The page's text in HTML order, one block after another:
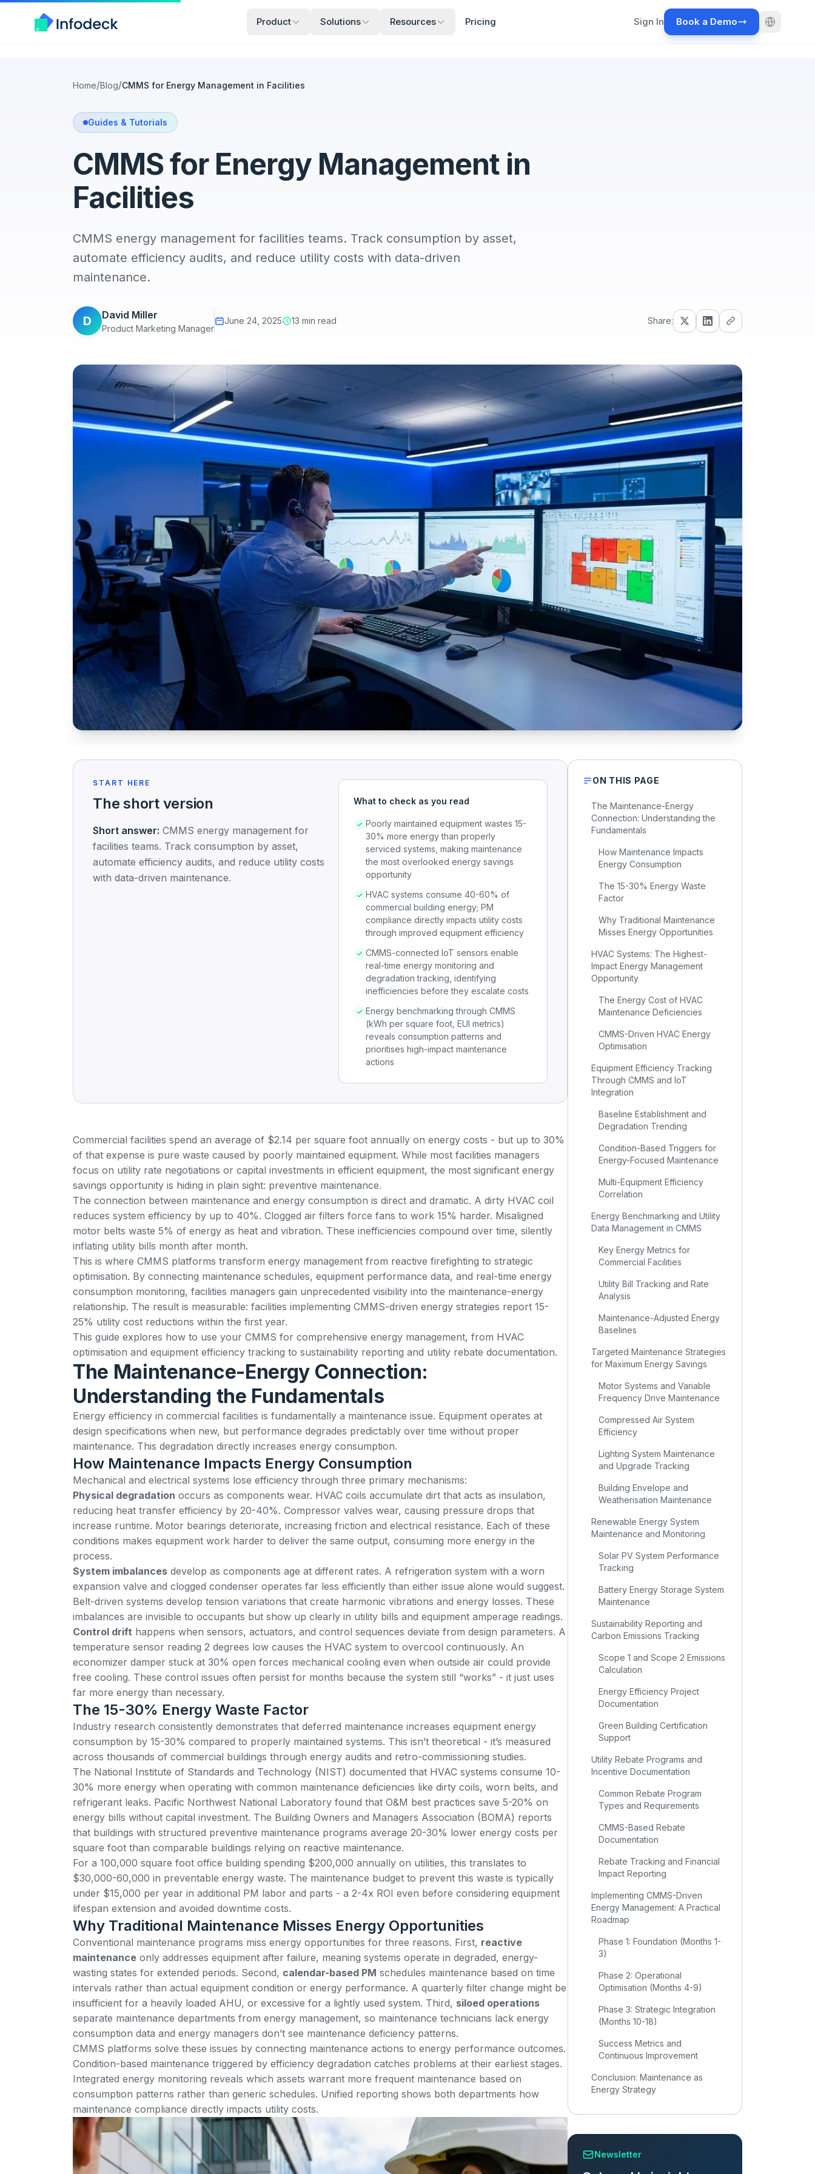
Product Solutions Resources Pricing Sign In Book a Demo
Home/Blog/CMMS for Energy Management in Facilities
Guides & Tutorials
CMMS for Energy Management in
Facilities
CMMS energy management for facilities teams. Track consumption by asset,
automate efficiency audits, and reduce utility costs with data-driven
maintenance.
D David Miller
Product Marketing Manager
June 24, 2025 13 min read Share:
START HERE
The short version
Short answer: CMMS energy management for
facilities teams. Track consumption by asset,
automate efficiency audits, and reduce utility costs
with data-driven maintenance.
What to check as you read
Poorly maintained equipment wastes 15-
30% more energy than properly
serviced systems, making maintenance
the most overlooked energy savings
opportunity
HVAC systems consume 40-60% of
commercial building energy; PM
compliance directly impacts utility costs
through improved equipment efficiency
CMMS-connected IoT sensors enable
real-time energy monitoring and
degradation tracking, identifying
inefficiencies before they escalate costs
Energy benchmarking through CMMS
(kWh per square foot, EUI metrics)
reveals consumption patterns and
prioritises high-impact maintenance
actions
Commercial facilities spend an average of $2.14 per square foot annually on energy costs - but up to 30%
of that expense is pure waste caused by poorly maintained equipment. While most facilities managers
focus on utility rate negotiations or capital investments in efficient equipment, the most significant energy
savings opportunity is hiding in plain sight: preventive maintenance.
The connection between maintenance and energy consumption is direct and dramatic. A dirty HVAC coil
reduces system efficiency by up to 40%. Clogged air filters force fans to work 15% harder. Misaligned
motor belts waste 5% of energy as heat and vibration. These inefficiencies compound over time, silently
inflating utility bills month after month.
This is where CMMS platforms transform energy management from reactive firefighting to strategic
optimisation. By connecting maintenance schedules, equipment performance data, and real-time energy
consumption monitoring, facilities managers gain unprecedented visibility into the maintenance-energy
relationship. The result is measurable: facilities implementing CMMS-driven energy strategies report 15-
25% utility cost reductions within the first year.
This guide explores how to use your CMMS for comprehensive energy management, from HVAC
optimisation and equipment efficiency tracking to sustainability reporting and utility rebate documentation.
The Maintenance-Energy Connection:
Understanding the Fundamentals
Energy efficiency in commercial facilities is fundamentally a maintenance issue. Equipment operates at
design specifications when new, but performance degrades predictably over time without proper
maintenance. This degradation directly increases energy consumption.
How Maintenance Impacts Energy Consumption
Mechanical and electrical systems lose efficiency through three primary mechanisms:
Physical degradation occurs as components wear. HVAC coils accumulate dirt that acts as insulation,
reducing heat transfer efficiency by 20-40%. Compressor valves wear, causing pressure drops that
increase runtime. Motor bearings deteriorate, increasing friction and electrical resistance. Each of these
conditions makes equipment work harder to deliver the same output, consuming more energy in the
process.
System imbalances develop as components age at different rates. A refrigeration system with a worn
expansion valve and clogged condenser operates far less efficiently than either issue alone would suggest.
Belt-driven systems develop tension variations that create harmonic vibrations and energy losses. These
imbalances are invisible to occupants but show up clearly in utility bills and equipment amperage readings.
Control drift happens when sensors, actuators, and control sequences deviate from design parameters. A
temperature sensor reading 2 degrees low causes the HVAC system to overcool continuously. An
economizer damper stuck at 30% open forces mechanical cooling even when outside air could provide
free cooling. These control issues often persist for months because the system still “works” - it just uses
far more energy than necessary.
The 15-30% Energy Waste Factor
Industry research consistently demonstrates that deferred maintenance increases equipment energy
consumption by 15-30% compared to properly maintained systems. This isn’t theoretical - it’s measured
across thousands of commercial buildings through energy audits and retro-commissioning studies.
The National Institute of Standards and Technology (NIST) documented that HVAC systems consume 10-
30% more energy when operating with common maintenance deficiencies like dirty coils, worn belts, and
refrigerant leaks. Pacific Northwest National Laboratory found that O&M best practices save 5-20% on
energy bills without capital investment. The Building Owners and Managers Association (BOMA) reports
that buildings with structured preventive maintenance programs average 20-30% lower energy costs per
square foot than comparable buildings relying on reactive maintenance.
For a 100,000 square foot office building spending $200,000 annually on utilities, this translates to
$30,000-60,000 in preventable energy waste. The maintenance budget to prevent this waste is typically
under $15,000 per year in additional PM labor and parts - a 2-4x ROI even before considering equipment
lifespan extension and avoided downtime costs.
Why Traditional Maintenance Misses Energy Opportunities
Conventional maintenance programs miss energy opportunities for three reasons. First, reactive
maintenance only addresses equipment after failure, meaning systems operate in degraded, energy-
wasting states for extended periods. Second, calendar-based PM schedules maintenance based on time
intervals rather than actual equipment condition or energy performance. A quarterly filter change might be
insufficient for a heavily loaded AHU, or excessive for a lightly used system. Third, siloed operations
separate maintenance departments from energy management, so maintenance technicians lack energy
consumption data and energy managers don’t see maintenance deficiency patterns.
CMMS platforms solve these issues by connecting maintenance actions to energy performance outcomes.
Condition-based maintenance triggered by efficiency degradation catches problems at their earliest stages.
Integrated energy monitoring reveals which assets warrant more frequent maintenance based on
consumption patterns rather than generic schedules. Unified reporting shows both departments how
maintenance compliance directly impacts utility costs.
ON THIS PAGE
The Maintenance-Energy
Connection: Understanding the
Fundamentals
How Maintenance Impacts
Energy Consumption
The 15-30% Energy Waste
Factor
Why Traditional Maintenance
Misses Energy Opportunities
HVAC Systems: The Highest-
Impact Energy Management
Opportunity
The Energy Cost of HVAC
Maintenance Deficiencies
CMMS-Driven HVAC Energy
Optimisation
Equipment Efficiency Tracking
Through CMMS and IoT
Integration
Baseline Establishment and
Degradation Trending
Condition-Based Triggers for
Energy-Focused Maintenance
Multi-Equipment Efficiency
Correlation
Energy Benchmarking and Utility
Data Management in CMMS
Key Energy Metrics for
Commercial Facilities
Utility Bill Tracking and Rate
Analysis
Maintenance-Adjusted Energy
Baselines
Targeted Maintenance Strategies
for Maximum Energy Savings
Motor Systems and Variable
Frequency Drive Maintenance
Compressed Air System
Efficiency
Lighting System Maintenance
and Upgrade Tracking
Building Envelope and
Weatherisation Maintenance
Renewable Energy System
Maintenance and Monitoring
Solar PV System Performance
Tracking
Battery Energy Storage System
Maintenance
Sustainability Reporting and
Carbon Emissions Tracking
Scope 1 and Scope 2 Emissions
Calculation
Energy Efficiency Project
Documentation
Green Building Certification
Support
Utility Rebate Programs and
Incentive Documentation
Common Rebate Program
Types and Requirements
CMMS-Based Rebate
Documentation
Rebate Tracking and Financial
Impact Reporting
Implementing CMMS-Driven
Energy Management: A Practical
Roadmap
Phase 1: Foundation (Months 1-
3)
Phase 2: Operational
Optimisation (Months 4-9)
Phase 3: Strategic Integration
(Months 10-18)
Success Metrics and
Continuous Improvement
Conclusion: Maintenance as
Energy Strategy
Newsletter